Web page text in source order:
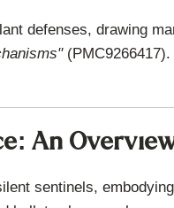
defenses, drawing
An
sentinels,